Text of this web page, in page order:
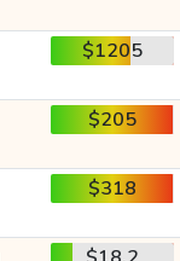
$1205
$205
$318